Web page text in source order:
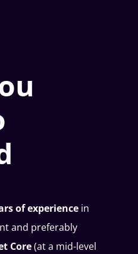
of experiencein
and preferably
Core(at a mid-level